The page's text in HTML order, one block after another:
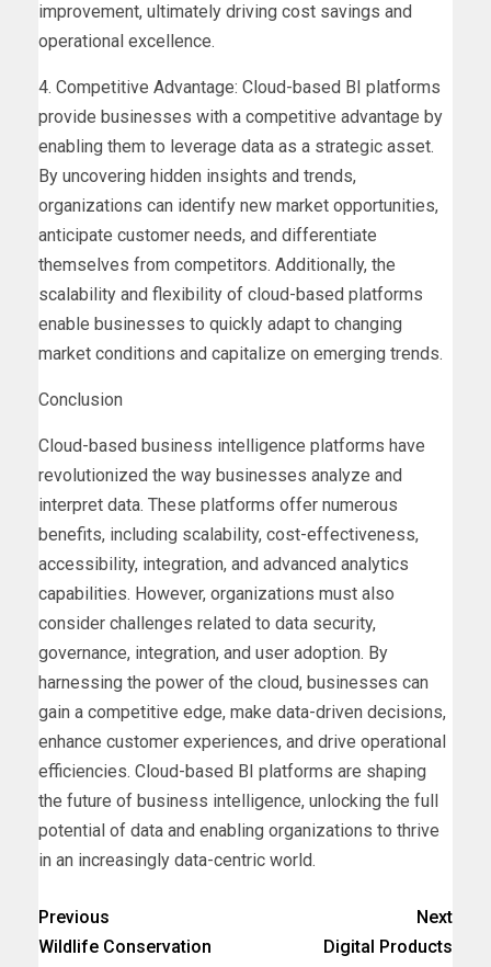
improvement, ultimately driving cost savings and
operational excellence.
4. Competitive Advantage: Cloud-based BI platforms
provide businesses with a competitive advantage by
enabling them to leverage data as a strategic asset.
By uncovering hidden insights and trends,
organizations can identify new market opportunities,
anticipate customer needs, and differentiate
themselves from competitors. Additionally, the
scalability and flexibility of cloud-based platforms
enable businesses to quickly adapt to changing
market conditions and capitalize on emerging trends.
Conclusion
Cloud-based business intelligence platforms have
revolutionized the way businesses analyze and
interpret data. These platforms offer numerous
benefits, including scalability, cost-effectiveness,
accessibility, integration, and advanced analytics
capabilities. However, organizations must also
consider challenges related to data security,
governance, integration, and user adoption. By
harnessing the power of the cloud, businesses can
gain a competitive edge, make data-driven decisions,
enhance customer experiences, and drive operational
efficiencies. Cloud-based BI platforms are shaping
the future of business intelligence, unlocking the full
potential of data and enabling organizations to thrive
in an increasingly data-centric world.
Previous
Wildlife Conservation
Next
Digital Products